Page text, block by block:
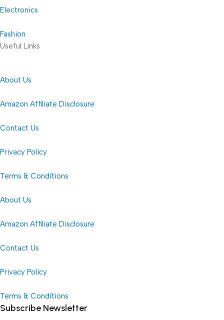
Electronics
Fashion
Useful Links
About Us
Amazon Affiliate Disclosure
Contact Us
Privacy Policy
Terms & Conditions
About Us
Amazon Affiliate Disclosure
Contact Us
Privacy Policy
Terms & Conditions
Subscribe Newsletter